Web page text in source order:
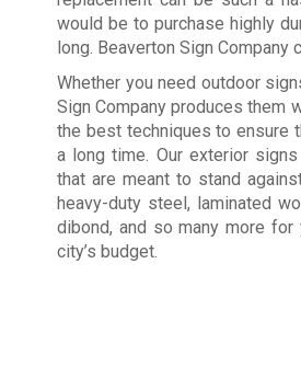
would be to purchase highly
long. Beaverton Sign Company
Whether you need outdoor
Sign Company produces them
the best techniques to ensure
a long time. Our exterior
that are meant to stand
heavy-duty steel, laminated
dibond, and so many more
city’s budget.